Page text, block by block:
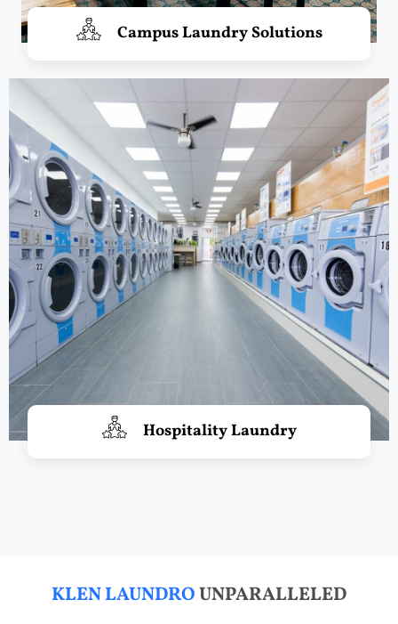
Campus Laundry Solutions
Hospitality Laundry
KLEN LAUNDROUNPARALLELED